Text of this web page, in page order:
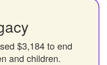
$3,184 to end
and children.